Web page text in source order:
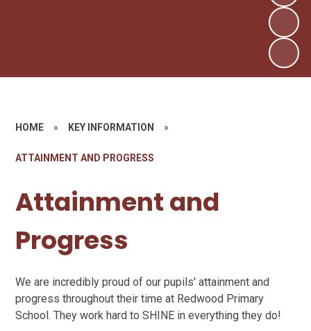
HOME » KEY INFORMATION »
ATTAINMENT AND PROGRESS
Attainment and
Progress
We are incredibly proud of our pupils' attainment and
progress throughout their time at Redwood Primary
School. They work hard to SHINE in everything they do!